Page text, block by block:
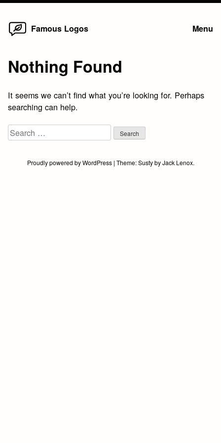
Skip
Famous Logos Menu
Nothing Found
It seems we can’t find what you’re looking for. Perhaps
searching can help.
Search
for:
Proudly powered by WordPress | Theme:SustybyJack Lenox.